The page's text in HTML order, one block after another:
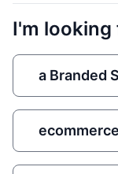
I'm looking
a Branded